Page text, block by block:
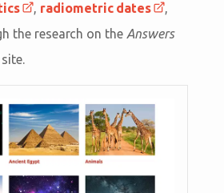
, radiometric dates
,
the research on the Answers